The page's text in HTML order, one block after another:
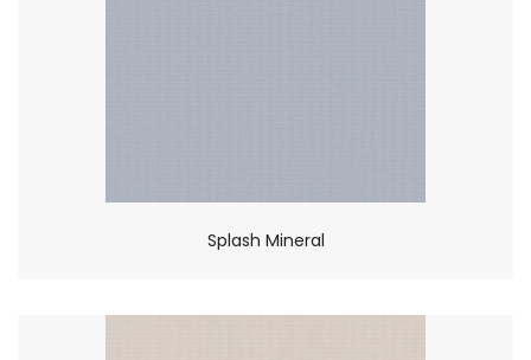
Splash Mineral